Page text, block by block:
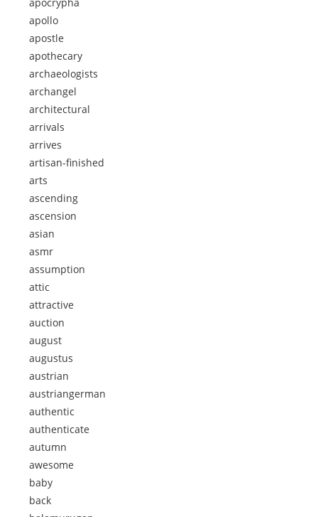
apollo
apostle
apothecary
archaeologists
archangel
architectural
arrivals
arrives
artisan-finished
arts
ascending
ascension
asian
asmr
assumption
attic
attractive
auction
august
augustus
austrian
austriangerman
authentic
authenticate
autumn
awesome
baby
back